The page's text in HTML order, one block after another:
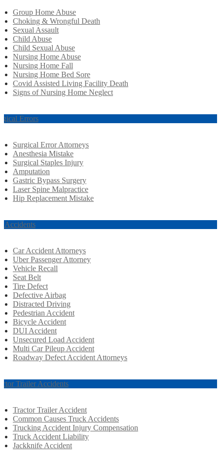
Group Home Abuse
Choking & Wrongful Death
Sexual Assault
Child Abuse
Child Sexual Abuse
Nursing Home Abuse
Nursing Home Fall
Nursing Home Bed Sore
Covid Assisted Living Facility Death
Signs of Nursing Home Neglect
Errors
Surgical Error Attorneys
Anesthesia Mistake
Surgical Staples Injury
Amputation
Gastric Bypass Surgery
Laser Spine Malpractice
Hip Replacement Mistake
Accidents
Car Accident Attorneys
Uber Passenger Attorney
Vehicle Recall
Seat Belt
Tire Defect
Defective Airbag
Distracted Driving
Pedestrian Accident
Bicycle Accident
DUI Accident
Unsecured Load Accident
Multi Car Pileup Accident
Roadway Defect Accident Attorneys
Trailer Accidents
Tractor Trailer Accident
Common Causes Truck Accidents
Trucking Accident Injury Compensation
Truck Accident Liability
Jackknife Accident